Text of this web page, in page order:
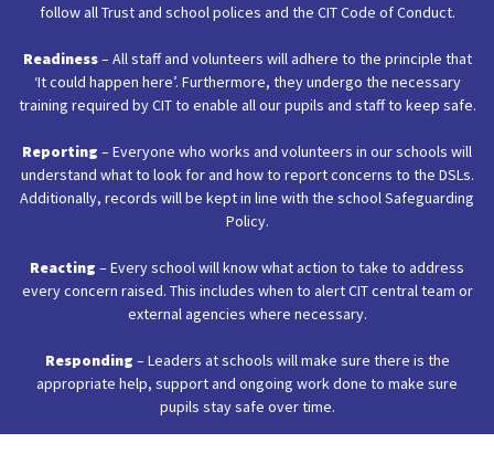
follow all Trust and school polices and the CIT Code of Conduct.
Readiness– All staff and volunteers will adhere to the principle that
‘It could happen here’. Furthermore, they undergo the necessary
training required by CIT to enable all our pupils and staff to keep safe.
Reporting – Everyone who works and volunteers in our schools will
understand what to look for and how to report concerns to the DSLs.
Additionally, records will be kept in line with the school Safeguarding
Policy.
Reacting – Every school will know what action to take to address
every concern raised. This includes when to alert CIT central team or
external agencies where necessary.
Responding – Leaders at schools will make sure there is the
appropriate help, support and ongoing work done to make sure
pupils stay safe over time.